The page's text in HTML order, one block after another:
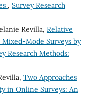
, Survey Research
Revilla, Relative
Mode Surveys by
Research Methods:
Two Approaches
in Online Surveys: An